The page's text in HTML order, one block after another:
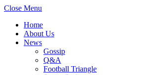
Close Menu
Home
About Us
News
Gossip
Q&A
Football Triangle